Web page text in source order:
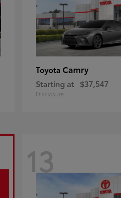
Toyota Camry
Starting at $37,547
Disclosure
13